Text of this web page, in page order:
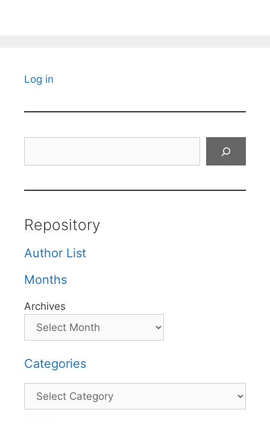
Log in
Repository
Author List
Months
Archives
Categories
Categories